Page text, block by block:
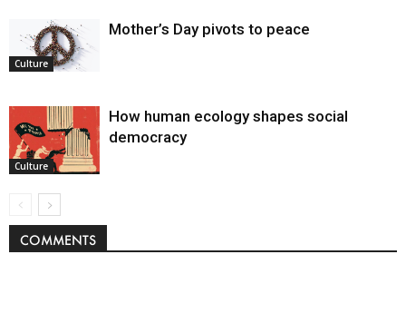
Culture
Mother’s Day pivots to peace
Culture
How human ecology shapes social
democracy
COMMENTS